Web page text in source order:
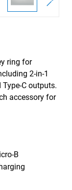
ring for
2-in-1
C outputs.
accessory for
B